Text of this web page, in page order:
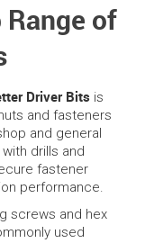
of
Driver Bits is
and fasteners
and general
drills and
fastener
performance.
screws and hex
used